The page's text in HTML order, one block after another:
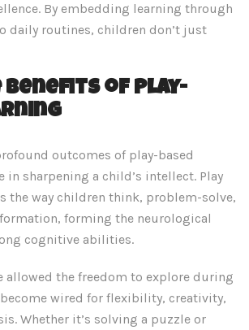
By embedding learning through
daily routines, children don’t just
Benefits of Play-
outcomes of play-based
in sharpening a child’s intellect. Play
the way children think, problem-solve,
forming the neurological
cognitive abilities.
allowed the freedom to explore during
wired for flexibility, creativity,
Whether it’s solving a puzzle or